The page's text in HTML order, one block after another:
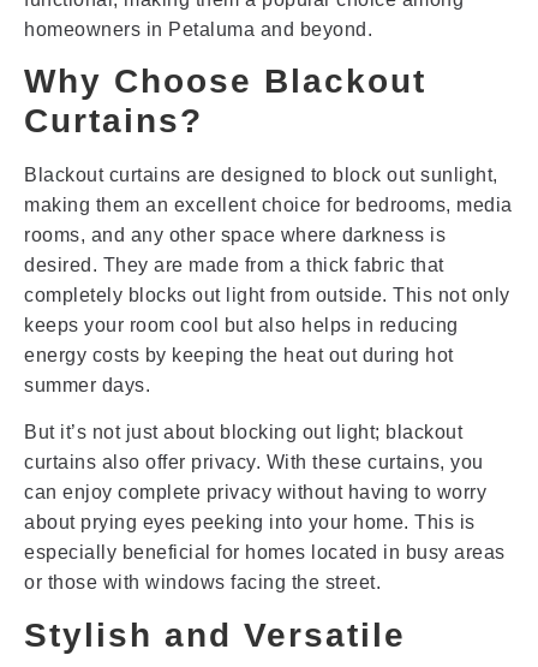
homeowners in Petaluma and beyond.
Why Choose Blackout
Curtains?
Blackout curtains are designed to block out sunlight,
making them an excellent choice for bedrooms, media
rooms, and any other space where darkness is
desired. They are made from a thick fabric that
completely blocks out light from outside. This not only
keeps your room cool but also helps in reducing
energy costs by keeping the heat out during hot
summer days.
But it’s not just about blocking out light; blackout
curtains also offer privacy. With these curtains, you
can enjoy complete privacy without having to worry
about prying eyes peeking into your home. This is
especially beneficial for homes located in busy areas
or those with windows facing the street.
Stylish and Versatile